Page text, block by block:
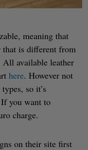
meaning that
that is different from
All available leather
here. However not
so it’s
you want to
charge.
on their site first